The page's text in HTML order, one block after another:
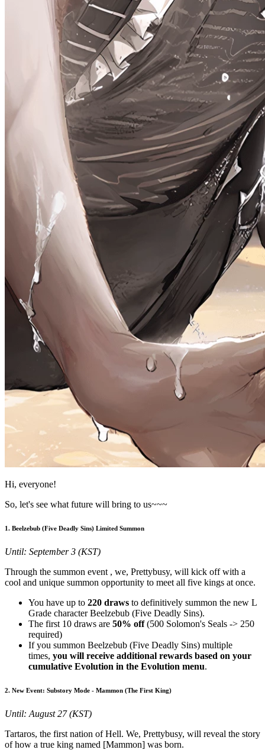
Hi, everyone!
So, let's see what future will bring to us~~~
1. Beelzebub (Five Deadly Sins) Limited Summon
Until: September 3 (KST)
Through the summon event , we, Prettybusy, will kick off with a
cool and unique summon opportunity to meet all five kings at once.
You have up to 220 draws to definitively summon the new L
Grade character Beelzebub (Five Deadly Sins).
The first 10 draws are 50% off(500 Solomon's Seals -> 250
required)
If you summon Beelzebub (Five Deadly Sins) multiple
times, you will receive additional rewards based on your
cumulative Evolution in the Evolution menu.
2. New Event: Substory Mode - Mammon (The First King)
Until: August 27 (KST)
Tartaros, the first nation of Hell. We, Prettybusy, will reveal the story
of how a true king named [Mammon] was born.